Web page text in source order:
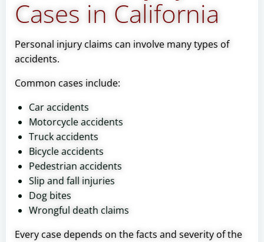
Cases in California
Personal injury claims can involve many types of
accidents.
Common cases include:
Car accidents
Motorcycle accidents
Truck accidents
Bicycle accidents
Pedestrian accidents
Slip and fall injuries
Dog bites
Wrongful death claims
Every case depends on the facts and severity of the